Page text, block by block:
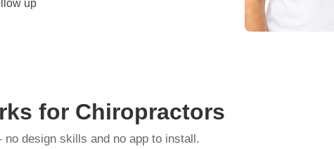
up
for Chiropractors
design skills and no app to install.